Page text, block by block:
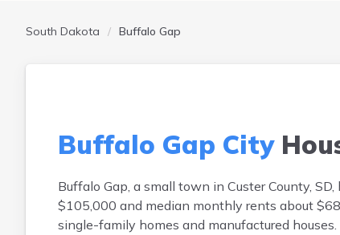
South Dakota Buffalo Gap
Buffalo Gap City
Buffalo Gap, a small town in Custer County,
$105,000 and median monthly rents about
single-family homes and manufactured